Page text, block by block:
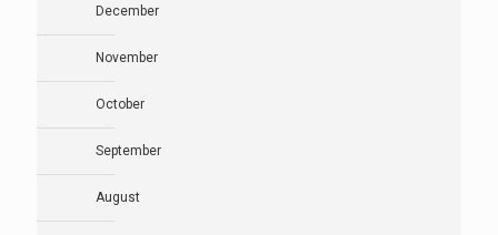
December
November
October
September
August